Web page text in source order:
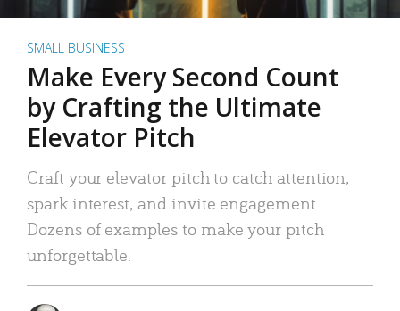
SMALL BUSINESS
Make Every Second Count
by Crafting the Ultimate
Elevator Pitch
Craft your elevator pitch to catch attention,
spark interest, and invite engagement.
Dozens of examples to make your pitch
unforgettable.